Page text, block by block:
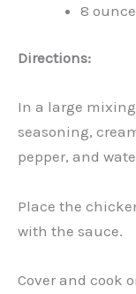
8
Directions:
In a large
seasoning,
pepper, and
Place the
with the sauce.
Cover and cook